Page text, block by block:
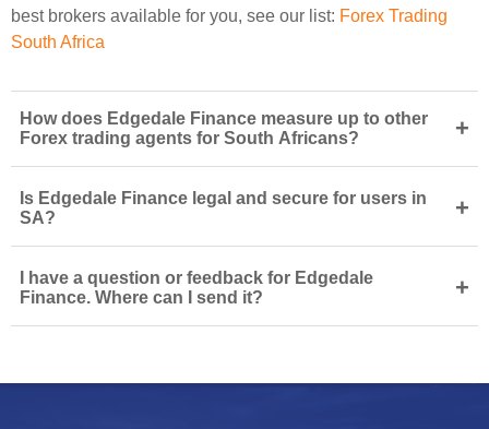
best brokers available for you, see our list: Forex Trading
South Africa
How does Edgedale Finance measure up to other
Forex trading agents for South Africans?
+
Is Edgedale Finance legal and secure for users in
SA?
+
I have a question or feedback for Edgedale
Finance. Where can I send it?
+